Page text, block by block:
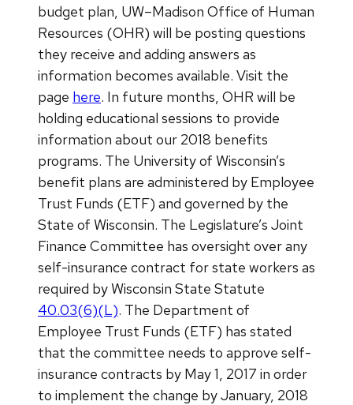
budget plan, UW–Madison Office of Human
Resources (OHR) will be posting questions
they receive and adding answers as
information becomes available. Visit the
page here. In future months, OHR will be
holding educational sessions to provide
information about our 2018 benefits
programs. The University of Wisconsin’s
benefit plans are administered by Employee
Trust Funds (ETF) and governed by the
State of Wisconsin. The Legislature’s Joint
Finance Committee has oversight over any
self-insurance contract for state workers as
required by Wisconsin State Statute
40.03(6)(L). The Department of
Employee Trust Funds (ETF) has stated
that the committee needs to approve self-
insurance contracts by May 1, 2017 in order
to implement the change by January, 2018